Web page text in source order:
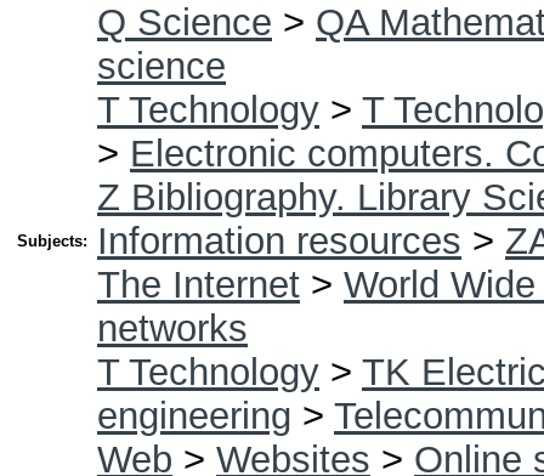
Subjects:
Q Science > QA
science
T Technology > T
> Electronic computers.
Z Bibliography. Library
Information resources >
The Internet > World
networks
T Technology > TK
engineering >
Web > Websites > Online